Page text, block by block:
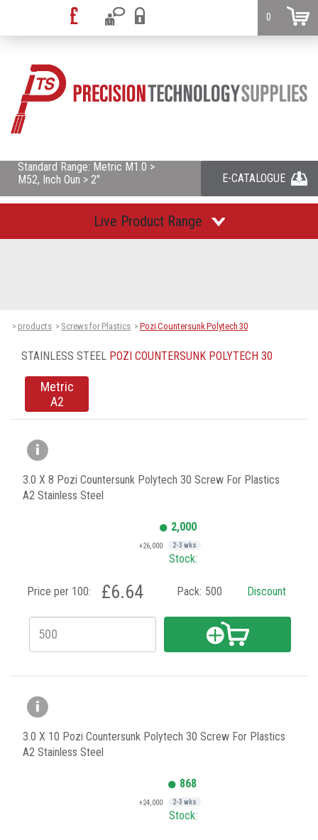
0
Standard Range: Metric M1.0 >
M52, Inch Oun > 2"
E-CATALOGUE
Live Product Range
> products > Screws for Plastics > Pozi Countersunk Polytech 30
STAINLESS STEEL POZI COUNTERSUNK POLYTECH 30
Metric
A2
3.0 X 8 Pozi Countersunk Polytech 30 Screw For Plastics
A2 Stainless Steel
2,000
+26,000 2-3 wks
Stock:
Price per 100: £6.64 Pack: 500 Discount
3.0 X 10 Pozi Countersunk Polytech 30 Screw For Plastics
A2 Stainless Steel
868
+24,000 2-3 wks
Stock: